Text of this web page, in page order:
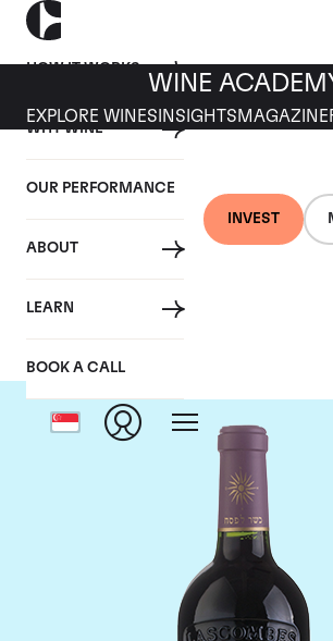
HOW IT WORKS
WHY WINE
OUR PERFORMANCE
ABOUT
LEARN
BOOK A CALL
INVEST
WINE
EXPLORE WINES INSIGHTS MAGAZINE
Chateau